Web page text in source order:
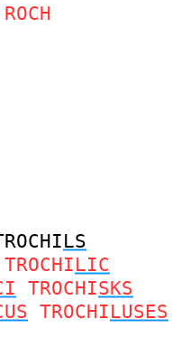
ROCH
LS
TROCHILIC
TROCHISKS
TROCHILUSES